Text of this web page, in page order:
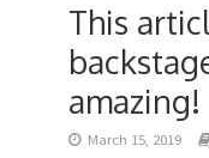
This
amazing!
March 15, 2019